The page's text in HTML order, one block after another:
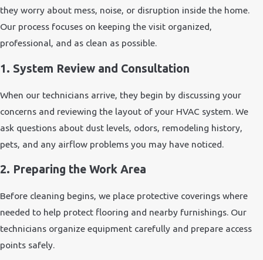
they worry about mess, noise, or disruption inside the home.
Our process focuses on keeping the visit organized,
professional, and as clean as possible.
1. System Review and Consultation
When our technicians arrive, they begin by discussing your
concerns and reviewing the layout of your HVAC system. We
ask questions about dust levels, odors, remodeling history,
pets, and any airflow problems you may have noticed.
2. Preparing the Work Area
Before cleaning begins, we place protective coverings where
needed to help protect flooring and nearby furnishings. Our
technicians organize equipment carefully and prepare access
points safely.